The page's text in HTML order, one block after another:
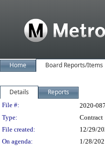
Home Board Reports/Items
Details Reports
Legislation
File #:
2020-
Type:
Contract
File created:
12/29/
On agenda:
1/28/